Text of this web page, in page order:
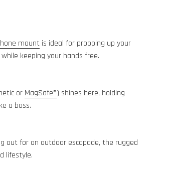
mount is ideal for propping up your
keeping your hands free.
or MagSafe®) shines here, holding
a boss.
out for an outdoor escapade, the rugged
lifestyle.